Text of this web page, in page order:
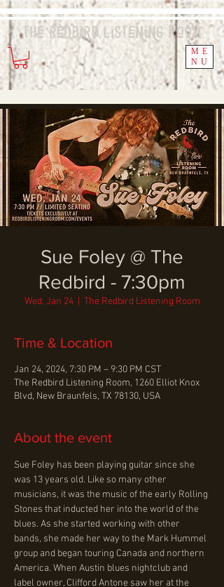
ME
NU
The Redbird Listening Room
Sue Foley @ The
Redbird - 7:30pm
Wed, Jan 24
  |
The Redbird Listening Room
Time & Location
Jan 24, 2024, 7:30 PM – 9:30 PM CST
The Redbird Listening Room, 1260 Elliot Knox
Blvd, New Braunfels, TX 78130, USA
About the event
Sue Foley has been playing guitar since she
was 13 years old. Like so many other
musicians, it was the music of the early Rolling
Stones that inducted her into the world of the
blues. As she started working with other
bands, she made her way to the Mark Hummel
group and began touring Canada and northern
America. When Austin blues nightclub and
label owner, Clifford Antone saw her at the